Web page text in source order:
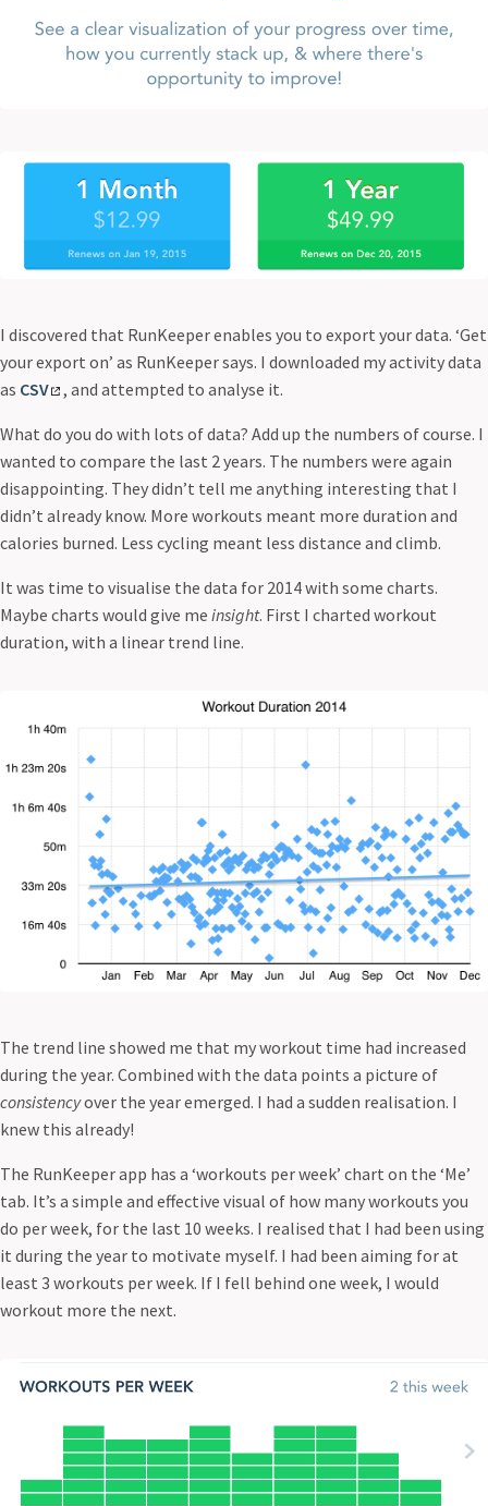
iOS Formatted Currency Input
Jarvis API
JESUS WILL BE KING ON EARTH
People Based Working
People over resources
PhotoArchive 1.3
PhotoArchive for iPhone
Running Conversation
Running Memory
Running Numbers
This Is Water
I discovered that RunKeeper enables you to export your data. ‘Get
your export on’ as RunKeeper says. I downloaded my activity data
as CSV , and attempted to analyse it.
What do you do with lots of data? Add up the numbers of course. I
wanted to compare the last 2 years. The numbers were again
disappointing. They didn’t tell me anything interesting that I
didn’t already know. More workouts meant more duration and
calories burned. Less cycling meant less distance and climb.
It was time to visualise the data for 2014 with some charts.
Maybe charts would give me insight. First I charted workout
duration, with a linear trend line.
The trend line showed me that my workout time had increased
during the year. Combined with the data points a picture of
consistencyover the year emerged. I had a sudden realisation. I
knew this already!
The RunKeeper app has a ‘workouts per week’ chart on the ‘Me’
tab. It’s a simple and effective visual of how many workouts you
do per week, for the last 10 weeks. I realised that I had been using
it during the year to motivate myself. I had been aiming for at
least 3 workouts per week. If I fell behind one week, I would
workout more the next.